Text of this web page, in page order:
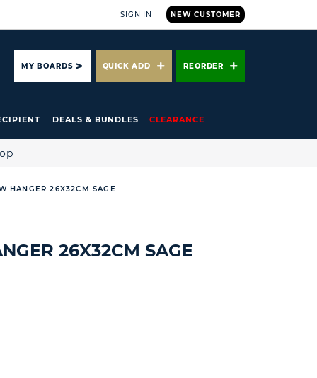
NEW CUSTOMER
SIGN IN
MY BOARDS QUICK ADD REORDER
DEALS & BUNDLES CLEARANCE
HANGER 26X32CM SAGE
26X32CM SAGE